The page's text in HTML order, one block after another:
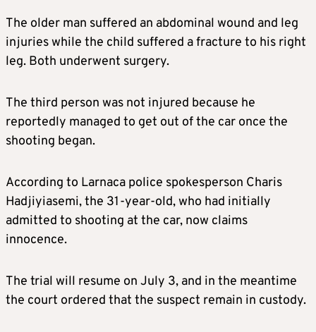
The older man suffered an abdominal wound and leg
injuries while the child suffered a fracture to his right
leg. Both underwent surgery.
The third person was not injured because he
reportedly managed to get out of the car once the
shooting began.
According to Larnaca police spokesperson Charis
Hadjiyiasemi, the 31-year-old, who had initially
admitted to shooting at the car, now claims
innocence.
The trial will resume on July 3, and in the meantime
the court ordered that the suspect remain in custody.